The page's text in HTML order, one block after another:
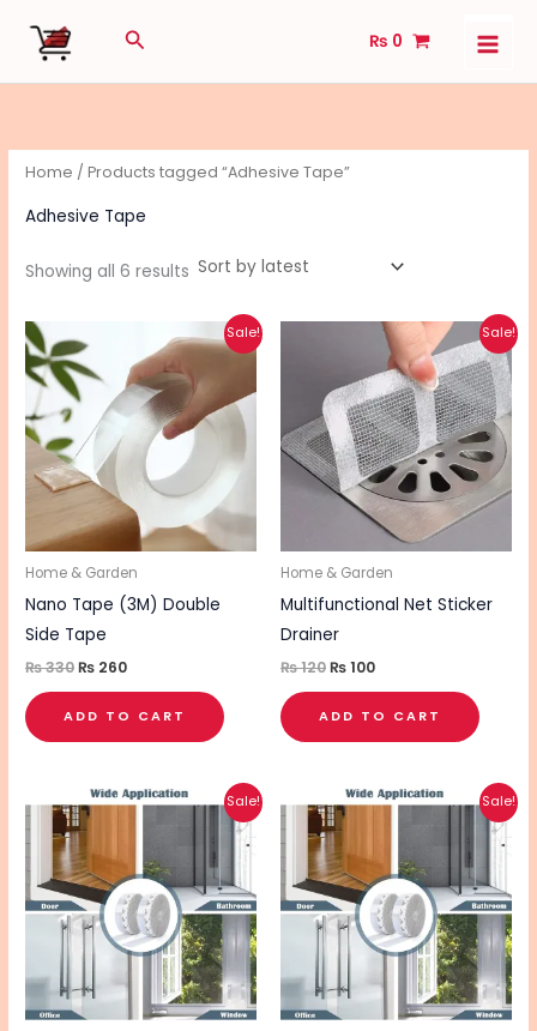
Search ₨ 0
Home / Products tagged “Adhesive Tape”
Adhesive Tape
Showing all 6 results
Sale!
Home & Garden
Nano Tape (3M) Double
Side Tape
₨330
price
was:
₨ 330.
₨ 260
price
is:
₨ 260.
ADD TO CART
Sale!
Home & Garden
Multifunctional Net Sticker
Drainer
₨120
Original
₨ 120.
₨100
Current
price
is:
₨ 100.
ADD TO CART
Sale!
Original
price
was:
₨ 550.
Current
₨ 440.
Sale!
Original
price
was:
₨ 550.
Current
₨ 440.